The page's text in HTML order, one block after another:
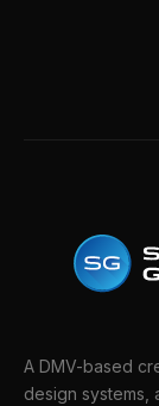
A DMV-based
design systems,